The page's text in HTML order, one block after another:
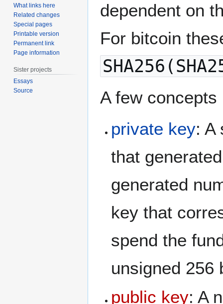
dependent on
For bitcoin
A few
private key: A
that
generated
key that
spend the
unsigned 256
public key: A
What links here
Related changes
Special pages
Printable version
Permanent link
Page information
Sister projects
Essays
Source